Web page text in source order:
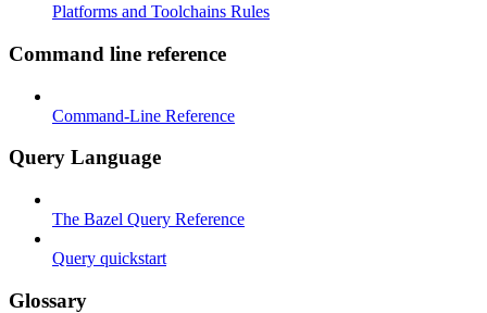
Platforms and Toolchains Rules
Command line reference
Command-Line Reference
Query Language
The Bazel Query Reference
Query quickstart
Glossary